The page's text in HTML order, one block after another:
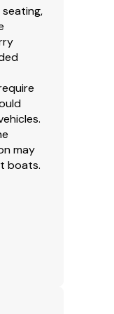
may
boats.